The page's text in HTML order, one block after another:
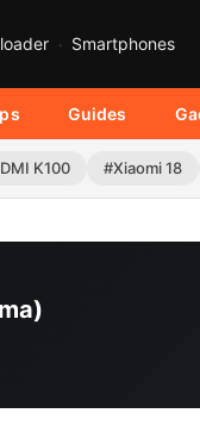
Smartphones
Guides
K100 #Xiaomi 18